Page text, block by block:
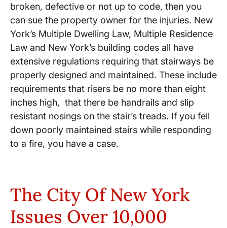
broken, defective or not up to code, then you
can sue the property owner for the injuries. New
York’s Multiple Dwelling Law, ​Multiple Residence
Law and New York’s building codes all have
extensive regulations requiring that stairways be
properly designed and maintained. These include
requirements that risers be no more than eight
inches high, ​that there be handrails and slip
resistant nosings on the stair’s treads. If you fell
down poorly maintained stairs while responding
to a fire, you have a case.
The City Of New York
Issues Over 10,000